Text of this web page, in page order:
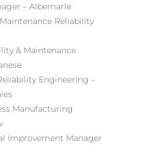
– Albemarle
Reliability
& Maintenance
Engineering –
Manufacturing
Improvement Manager